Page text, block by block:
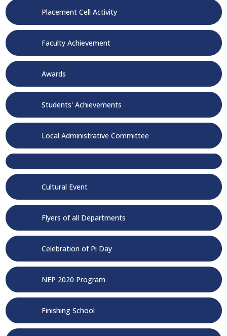
Placement Cell Activity
Faculty Achievement
Awards
Students' Achievements
Local Administrative Committee
Cultural Event
Flyers of all Departments
Celebration of Pi Day
NEP 2020 Program
Finishing School